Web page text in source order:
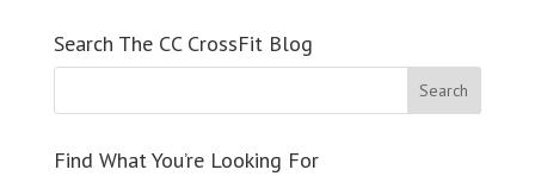
Search The CC CrossFit Blog
Find What You’re Looking For